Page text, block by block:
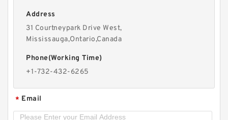
Address
31 Courtneypark Drive West,
Mississauga,Ontario,Canada
Phone(Working Time)
+1-732-432-6265
* Email